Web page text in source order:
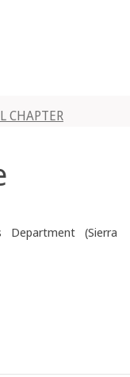
CHAPTER
Department (Sierra